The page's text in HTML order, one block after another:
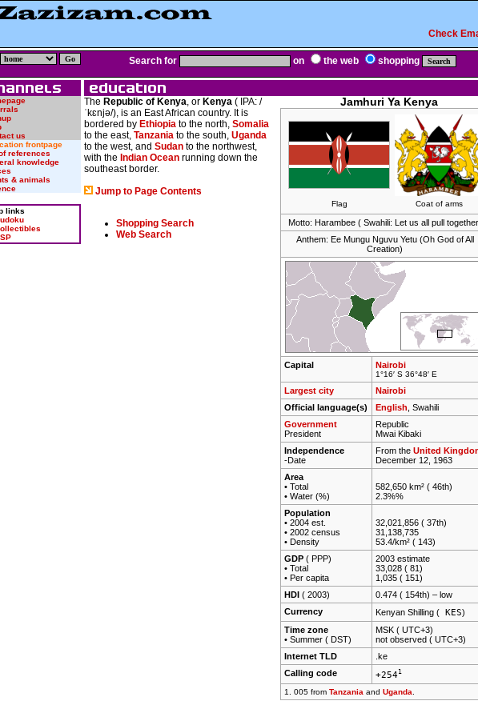
Check
Search for on the web shopping
us
frontpage
references
knowledge
& animals
links
Jamhuri Ya Kenya
Flag Coat of arms
Motto: Harambee ( Swahili: Let us all pull
Anthem: Ee Mungu Nguvu Yetu (Oh God of All
Creation)
Capital Nairobi
1°16′ S 36°48′ E
Largest city
Nairobi
Official language(s)
English , Swahili
Government
President
Republic
Mwai Kibaki
Independence
-Date
From the United
December 12, 1963
Area
• Total
• Water (%)
582,650 km² ( 46th)
2.3%%
Population
• 2004 est.
• 2002 census
• Density
32,021,856 ( 37th)
31,138,735
53.4/km² ( 143)
GDP ( PPP)
• Total
• Per capita
2003 estimate
33,028 ( 81)
1,035 ( 151)
HDI ( 2003) 0.474 ( 154th) – low
Currency
Kenyan Shilling ( KES)
Time zone
• Summer ( DST)
MSK ( UTC+3)
not observed ( UTC+3)
Internet TLD
.ke
Calling code
+2541
1. 005 from Tanzania and Uganda
The Republic of Kenya, or Kenya ( IPA: /
ˈkɛnjə/), is an East African country. It is
bordered by Ethiopia to the north, Somalia
to the east, Tanzania to the south, Uganda
to the west, and Sudan to the northwest,
with the Indian Ocean running down the
southeast border.
Jump to Page Contents
Shopping Search
Web Search